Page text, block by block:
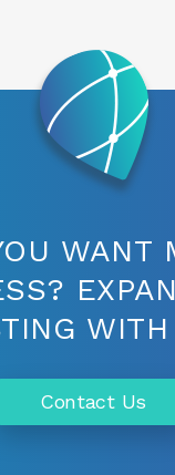
WANT
Contact Us